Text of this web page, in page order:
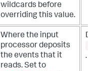
wildcards before
overriding this value.
Where the input
processor deposits
the events that it
reads.Set to
.